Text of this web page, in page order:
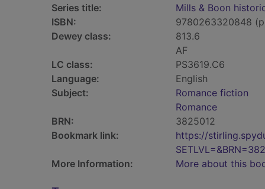
Series title:
Mills & Boon
ISBN:
9780263320848
Dewey class:
813.6
AF
LC class:
PS3619.C6
Language:
English
Subject:
Romance fiction
Romance
BRN:
3825012
Bookmark link:
https://
More Information:
More about this